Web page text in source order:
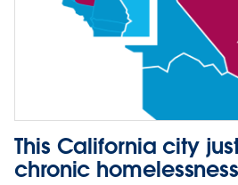
This California city
chronic homelessness